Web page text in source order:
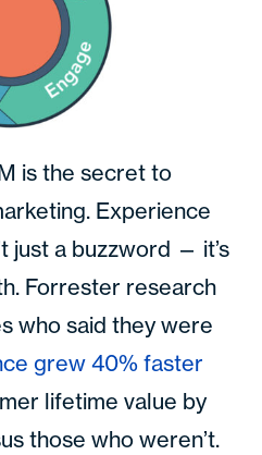
is the secret to
Experience
just a buzzword — it’s
Forrester research
who said they were
grew 40% faster
lifetime value by
those who weren’t.